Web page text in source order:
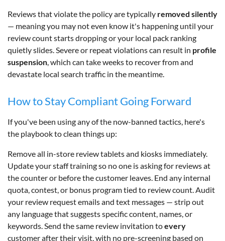
Reviews that violate the policy are typically removed silently
— meaning you may not even know it's happening until your
review count starts dropping or your local pack ranking
quietly slides. Severe or repeat violations can result in profile
suspension , which can take weeks to recover from and
devastate local search traffic in the meantime.
How to Stay Compliant Going Forward
If you've been using any of the now-banned tactics, here's
the playbook to clean things up:
Remove all in-store review tablets and kiosks immediately.
Update your staff training so no one is asking for reviews at
the counter or before the customer leaves. End any internal
quota, contest, or bonus program tied to review count. Audit
your review request emails and text messages — strip out
any language that suggests specific content, names, or
keywords. Send the same review invitation toevery
customer after their visit, with no pre-screening based on